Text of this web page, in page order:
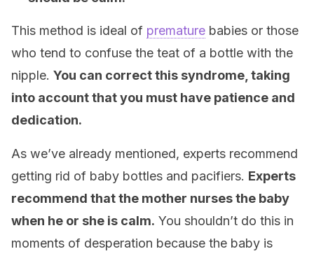
This method is ideal of premature babies or those
who tend to confuse the teat of a bottle with the
nipple. You can correct this syndrome, taking
into account that you must have patience and
dedication.
As we’ve already mentioned, experts recommend
getting rid of baby bottles and pacifiers. Experts
recommend that the mother nurses the baby
when he or she is calm. You shouldn’t do this in
moments of desperation because the baby is